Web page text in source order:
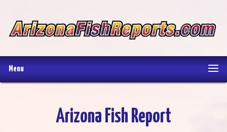
Menu
Arizona Fish Report